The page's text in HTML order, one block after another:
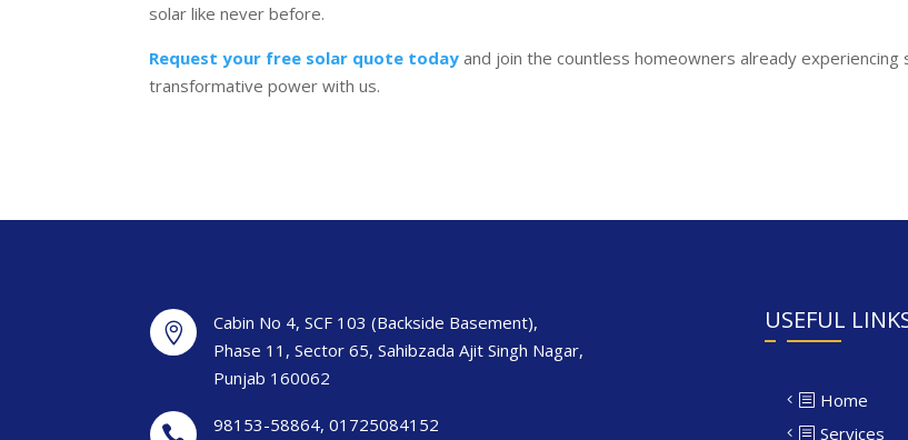
solar like never before.
Request your free solar quote today and join the countless homeowners already experiencing
transformative power with us.

Cabin No 4, SCF 103 (Backside Basement),
Phase 11, Sector 65, Sahibzada Ajit Singh Nagar,
Punjab 160062
 98153-58864, 01725084152
USEFUL
Home
Services